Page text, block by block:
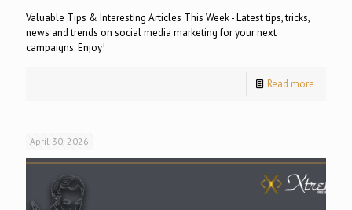
Valuable Tips & Interesting Articles This Week - Latest tips, tricks,
news and trends on social media marketing for your next
campaigns. Enjoy!
Read more
April 30, 2026